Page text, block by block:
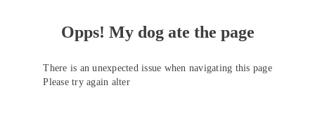
Opps! My dog ate the page
There is an unexpected issue when navigating this page
Please try again alter